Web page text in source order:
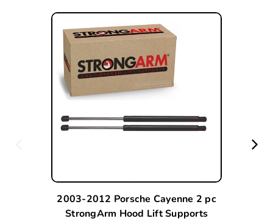
2003-2012 Porsche Cayenne 2 pc
StrongArm Hood Lift Supports